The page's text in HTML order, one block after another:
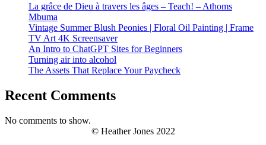
La grâce de Dieu à travers les âges – Teach! – Athoms
Mbuma
Vintage Summer Blush Peonies | Floral Oil Painting | Frame
TV Art 4K Screensaver
An Intro to ChatGPT Sites for Beginners
Turning air into alcohol
The Assets That Replace Your Paycheck
Recent Comments
No comments to show.
© Heather Jones 2022